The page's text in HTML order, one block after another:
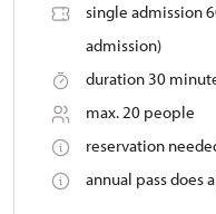
single admission
admission)
duration 30
max. 20 people
reservation
annual pass does